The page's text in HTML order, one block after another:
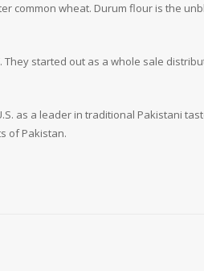
common wheat. Durum flour is the
started out as a whole sale
as a leader in traditional Pakistani
of Pakistan.